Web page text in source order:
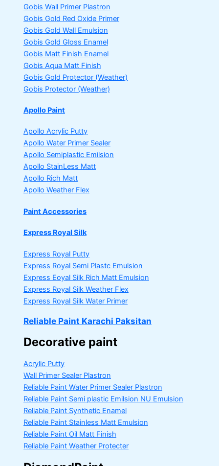
Gobis Wall Primer Plastron
Gobis Gold Red Oxide Primer
Gobis Gold Wall Emulsion
Gobis Gold Gloss Enamel
Gobis Matt Finish Enamel
Gobis Aqua Matt Finish
Gobis Gold Protector (Weather)
Gobis Protector (Weather)
Apollo Paint
Apollo Acrylic Putty
Apollo Water Primer Sealer
Apollo Semiplastic Emilsion
Apollo StainLess Matt
Apollo Rich Matt
Apollo Weather Flex
Paint Accessories
Express Royal Silk
Express Royal Putty
Express Royal Semi Plastc Emulsion
Express Eoyal Silk Rich Matt Emulsion
Express Royal Silk Weather Flex
Express Royal Silk Water Primer
Reliable Paint Karachi Paksitan
Decorative paint
Acrylic Putty
Wall Primer Sealer Plastron
Reliable Paint Water Primer Sealer Plastron
Reliable Paint Semi plastic Emilsion NU Emulsion
Reliable Paint Synthetic Enamel
Reliable Paint Stainless Matt Emulsion
Reliable Paint Oil Matt Finish
Reliable Paint Weather Protecter